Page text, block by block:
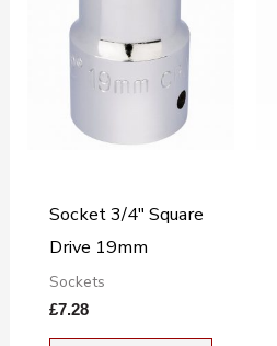
Socket 3/4″ Square
Drive 19mm
Sockets
£7.28